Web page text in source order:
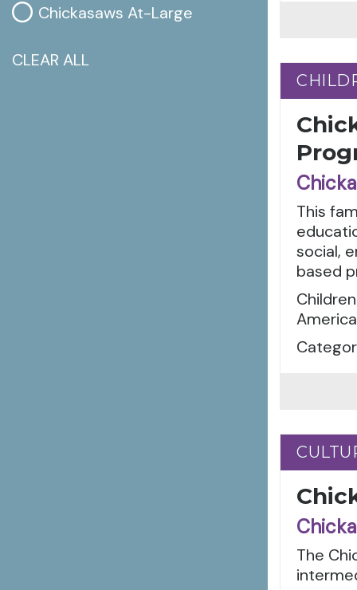
Chickasaws At-Large
CLEAR ALL
This
social,
based
The